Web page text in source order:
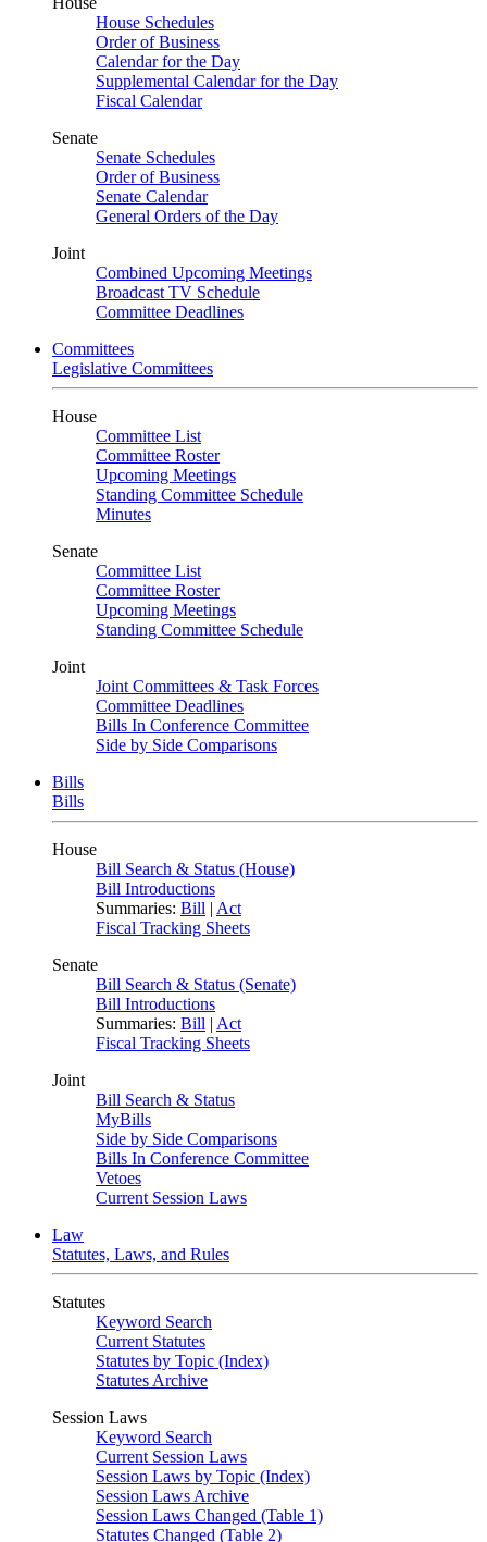
House Schedules
Order of Business
Calendar for the Day
Supplemental Calendar for the Day
Fiscal Calendar
Senate
Senate Schedules
Order of Business
Senate Calendar
General Orders of the Day
Joint
Combined Upcoming Meetings
Broadcast TV Schedule
Committee Deadlines
Committees
Legislative Committees
House
Committee List
Committee Roster
Upcoming Meetings
Standing Committee Schedule
Minutes
Senate
Committee List
Committee Roster
Upcoming Meetings
Standing Committee Schedule
Joint
Joint Committees & Task Forces
Committee Deadlines
Bills In Conference Committee
Side by Side Comparisons
Bills
Bills
House
Bill Search & Status (House)
Bill Introductions
Summaries: Bill | Act
Fiscal Tracking Sheets
Senate
Bill Search & Status (Senate)
Bill Introductions
Summaries: Bill | Act
Fiscal Tracking Sheets
Joint
Bill Search & Status
MyBills
Side by Side Comparisons
Bills In Conference Committee
Vetoes
Current Session Laws
Law
Statutes, Laws, and Rules
Statutes
Keyword Search
Current Statutes
Statutes by Topic (Index)
Statutes Archive
Session Laws
Keyword Search
Current Session Laws
Session Laws by Topic (Index)
Session Laws Archive
Session Laws Changed (Table 1)
Statutes Changed (Table 2)